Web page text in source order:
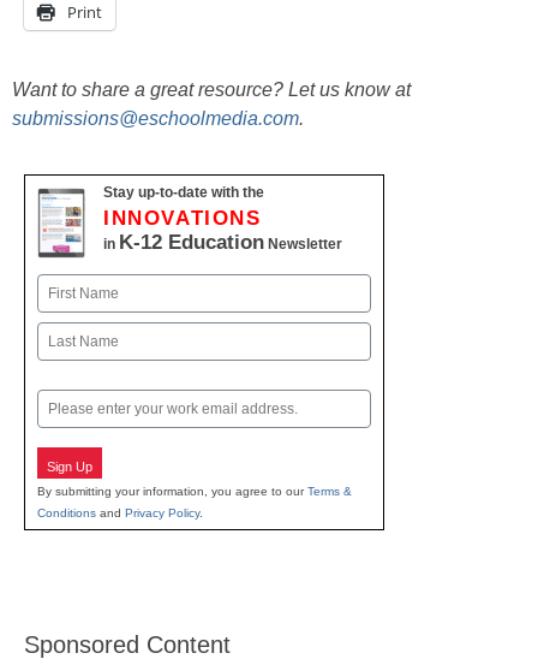
Print
Want to share a great resource? Let us know at
submissions@eschoolmedia.com.
Stay up-to-date with the
INNOVATIONS
in K-12 Education Newsletter
Name
First
Email
Sign Up
By submitting your information, you agree to ourTerms &
Conditions and Privacy Policy.
Sponsored Content